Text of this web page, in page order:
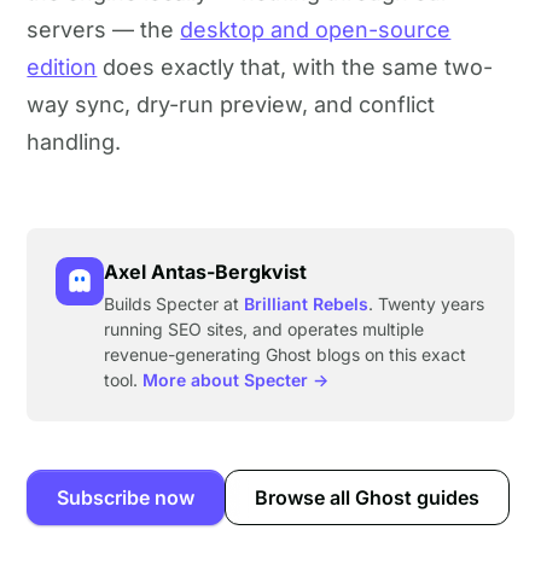
servers — the desktop and open-source
edition does exactly that, with the same two-
way sync, dry-run preview, and conflict
handling.
Axel Antas-Bergkvist
Builds Specter at Brilliant Rebels. Twenty years
running SEO sites, and operates multiple
revenue-generating Ghost blogs on this exact
tool. More about Specter →
Subscribe now Browse all Ghost guides